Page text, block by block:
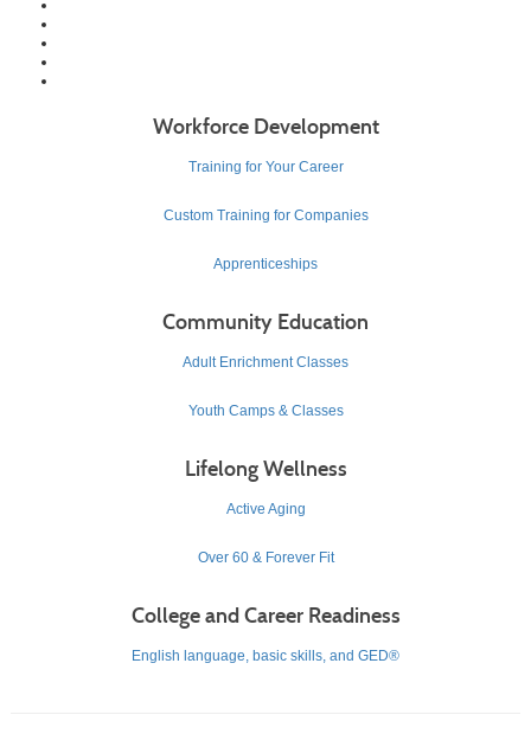
Workforce Development
Training for Your Career
Custom Training for Companies
Apprenticeships
Community Education
Adult Enrichment Classes
Youth Camps & Classes
Lifelong Wellness
Active Aging
Over 60 & Forever Fit
College and Career Readiness
English language, basic skills, and GED®